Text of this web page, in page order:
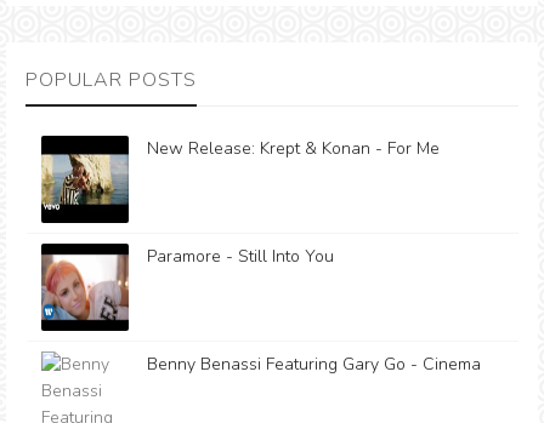
POPULAR POSTS
New Release: Krept & Konan - For Me
Paramore - Still Into You
Benny Benassi Featuring Gary Go - Cinema